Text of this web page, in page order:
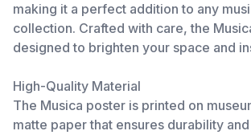
making it a perfect addition to any
collection. Crafted with care, the
designed to brighten your space and
High-Quality Material
The Musica poster is printed on
matte paper that ensures durability